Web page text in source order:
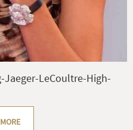
Jaeger-LeCoultre-High-